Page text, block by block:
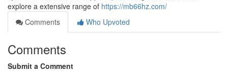
explore a extensive range of https://mb66hz.com/
Comments
Who Upvoted
Comments
Submit a Comment